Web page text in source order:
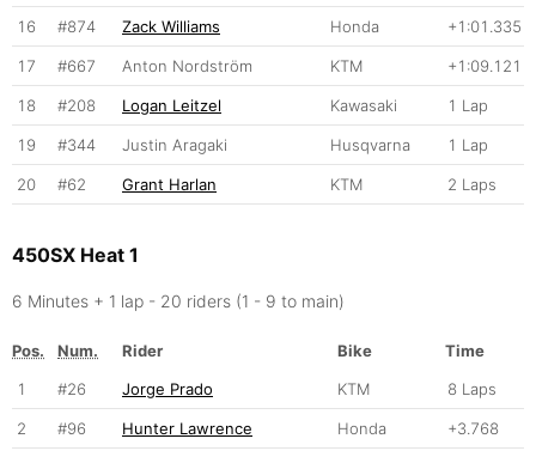
16 #874 Zack Williams Honda +1:01.335
17 #667 Anton Nordström KTM +1:09.121
18 #208 Logan Leitzel Kawasaki 1 Lap
19 #344 Justin Aragaki Husqvarna 1 Lap
20 #62 Grant Harlan KTM 2 Laps
450SX Heat 1
6 Minutes + 1 lap - 20 riders (1 - 9 to main)
Pos. Num. Rider Bike
Time
1
#26 Jorge Prado KTM 8 Laps
2 #96 Hunter Lawrence Honda +3.768